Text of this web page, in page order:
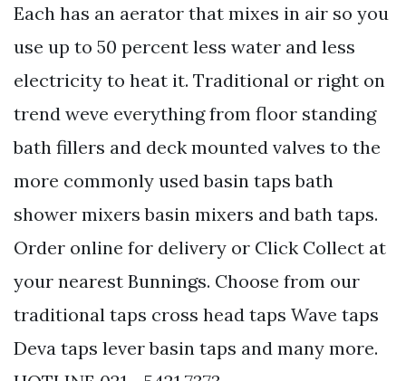
Each has an aerator that mixes in air so you
use up to 50 percent less water and less
electricity to heat it. Traditional or right on
trend weve everything from floor standing
bath fillers and deck mounted valves to the
more commonly used basin taps bath
shower mixers basin mixers and bath taps.
Order online for delivery or Click Collect at
your nearest Bunnings. Choose from our
traditional taps cross head taps Wave taps
Deva taps lever basin taps and many more.